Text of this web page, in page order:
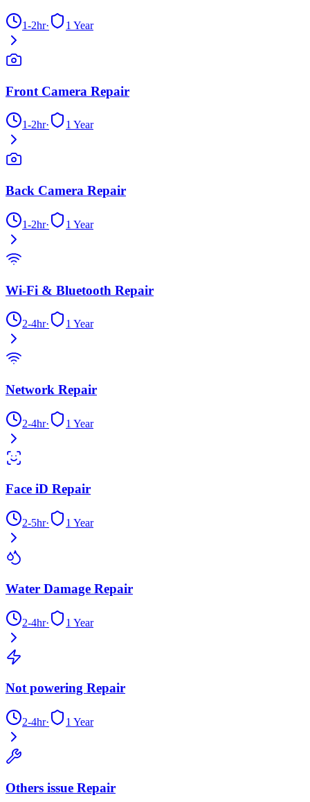
1-2hr· 1 Year
Front Camera Repair
1-2hr· 1 Year
Back Camera Repair
1-2hr· 1 Year
Wi-Fi & Bluetooth Repair
2-4hr· 1 Year
Network Repair
2-4hr· 1 Year
Face iD Repair
2-5hr· 1 Year
Water Damage Repair
2-4hr· 1 Year
Not powering Repair
2-4hr· 1 Year
Others issue Repair